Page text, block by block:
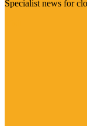
Specialist news for